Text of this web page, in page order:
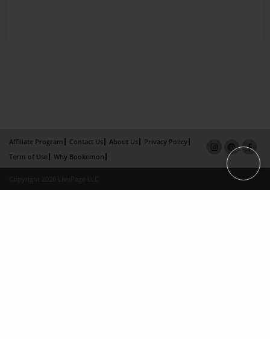
Affiliate Program Contact Us About Us
Privacy Policy
Term of Use
Why Bookemon
Copyright 2026 LivePage LLC